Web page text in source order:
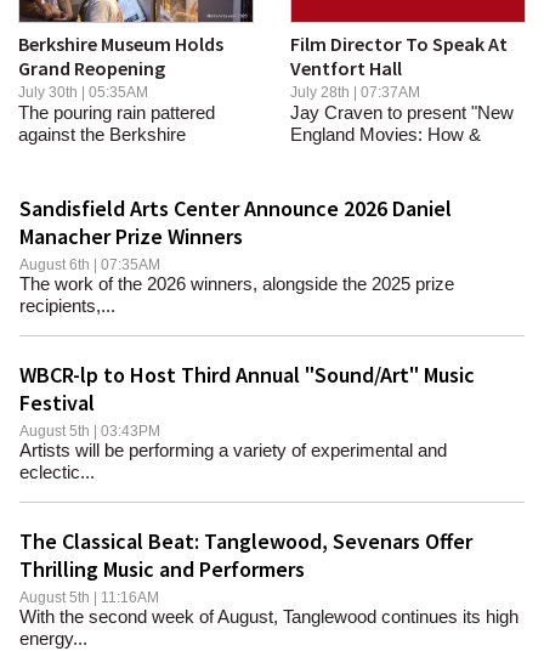
Berkshire Museum Holds
Grand Reopening
July 30th | 05:35AM
The pouring rain pattered
against the Berkshire
Film Director To Speak At
Ventfort Hall
July 28th | 07:37AM
Jay Craven to present "New
England Movies: How &
Sandisfield Arts Center Announce 2026 Daniel
Manacher Prize Winners
August 6th | 07:35AM
The work of the 2026 winners, alongside the 2025 prize
recipients,...
WBCR-lp to Host Third Annual "Sound/Art" Music
Festival
August 5th | 03:43PM
Artists will be performing a variety of experimental and
eclectic...
The Classical Beat: Tanglewood, Sevenars Offer
Thrilling Music and Performers
August 5th | 11:16AM
With the second week of August, Tanglewood continues its high
energy...